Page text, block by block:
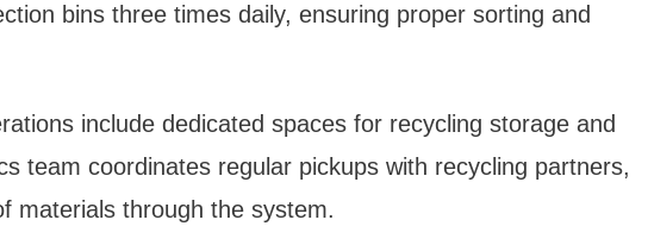
bins three times daily, ensuring proper sorting and
include dedicated spaces for recycling storage and
team coordinates regular pickups with recycling partners,
materials through the system.